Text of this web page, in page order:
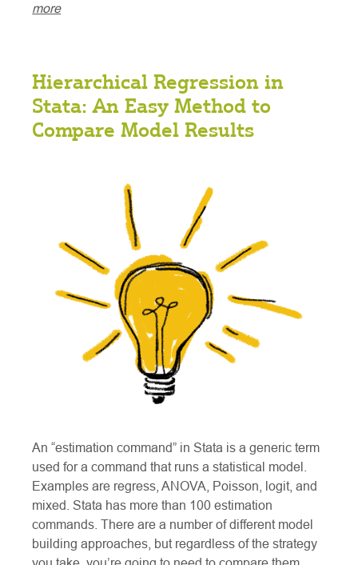
more
Hierarchical Regression in
Stata: An Easy Method to
Compare Model Results
An “estimation command” in Stata is a generic term
used for a command that runs a statistical model.
Examples are regress, ANOVA, Poisson, logit, and
mixed. Stata has more than 100 estimation
commands. There are a number of different model
building approaches, but regardless of the strategy